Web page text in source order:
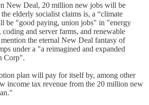
New Deal, 20 million new jobs will be
elderly socialist claims is, a “climate
be "good paying, union jobs" in "energy
and server farms, and renewable
the eternal New Deal fantasy of
under a "a reimagined and expanded
Corp".
plan will pay for itself by, among other
income tax revenue from the 20 million new